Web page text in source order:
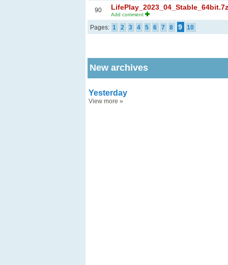
90 LifePlay_2023_04_Stable_64bit.7z
Add comment
Pages: 1 2 3 4 5 6 7 8 9 10
New archives
Yesterday
View more »